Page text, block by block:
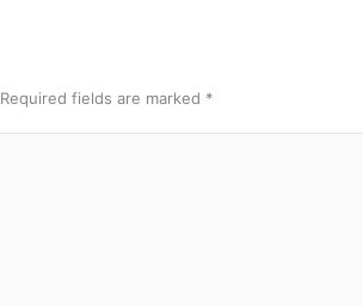
Required fields are marked *